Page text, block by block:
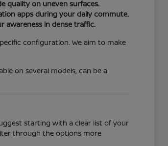
quality on uneven surfaces.
apps during your daily commute.
awareness in dense traffic.
configuration. We aim to make
on several models, can be a
starting with a clear list of your
through the options more